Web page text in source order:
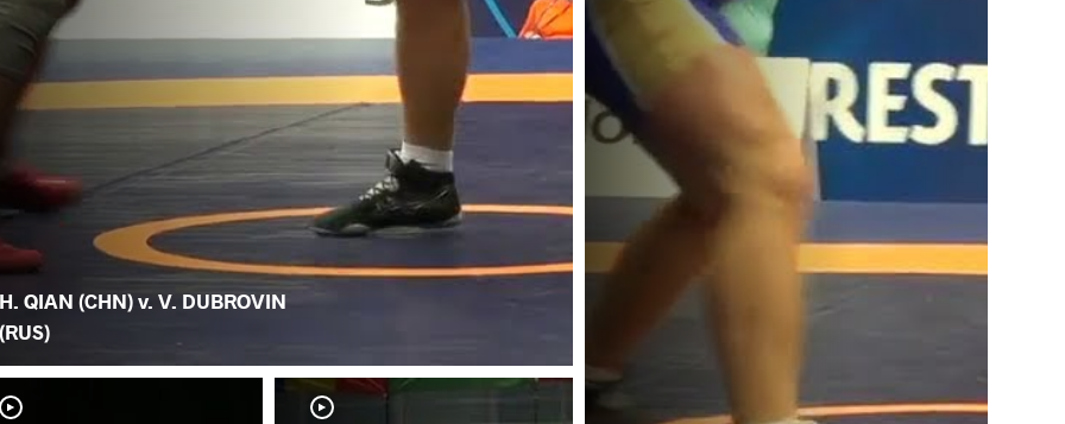
H. QIAN (CHN) v. V. DUBROVIN
(RUS)